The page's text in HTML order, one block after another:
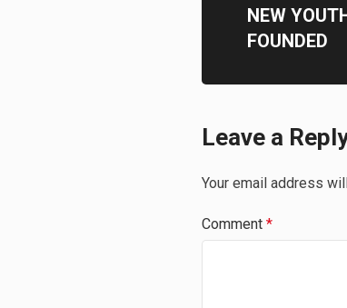
NEW
FOUNDED
Leave a
Your email address
Comment *